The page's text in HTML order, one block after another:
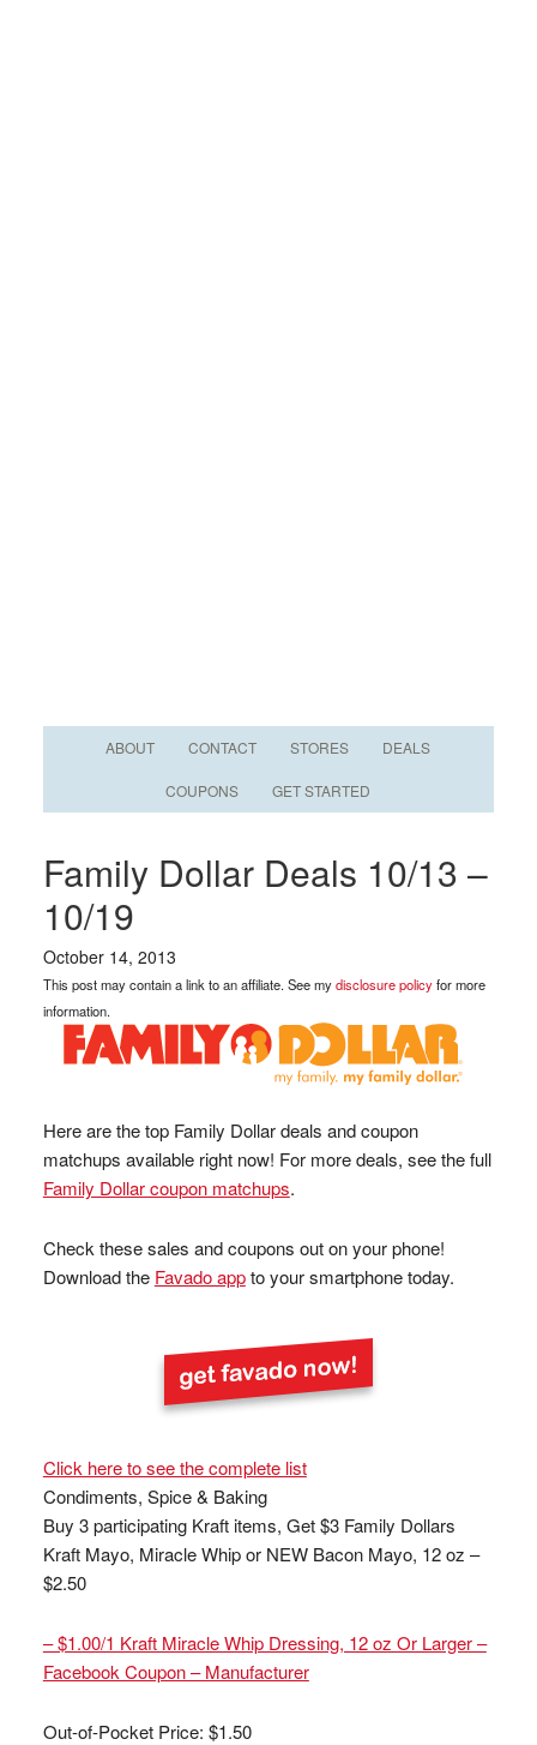
ABOUT CONTACT STORES DEALS
COUPONS GET STARTED
Family Dollar Deals 10/13 –
10/19
October 14, 2013
This post may contain a link to an affiliate. See mydisclosure policyfor more
information.
Here are the top Family Dollar deals and coupon
matchups available right now! For more deals, see the full
Family Dollar coupon matchups.
Check these sales and coupons out on your phone!
Download the Favado appto your smartphone today.
Click here to see the complete list
Condiments, Spice & Baking
Buy 3 participating Kraft items, Get $3 Family Dollars
Kraft Mayo, Miracle Whip or NEW Bacon Mayo, 12 oz –
$2.50
– $1.00/1 Kraft Miracle Whip Dressing, 12 oz Or Larger –
Facebook Coupon – Manufacturer
Out-of-Pocket Price: $1.50